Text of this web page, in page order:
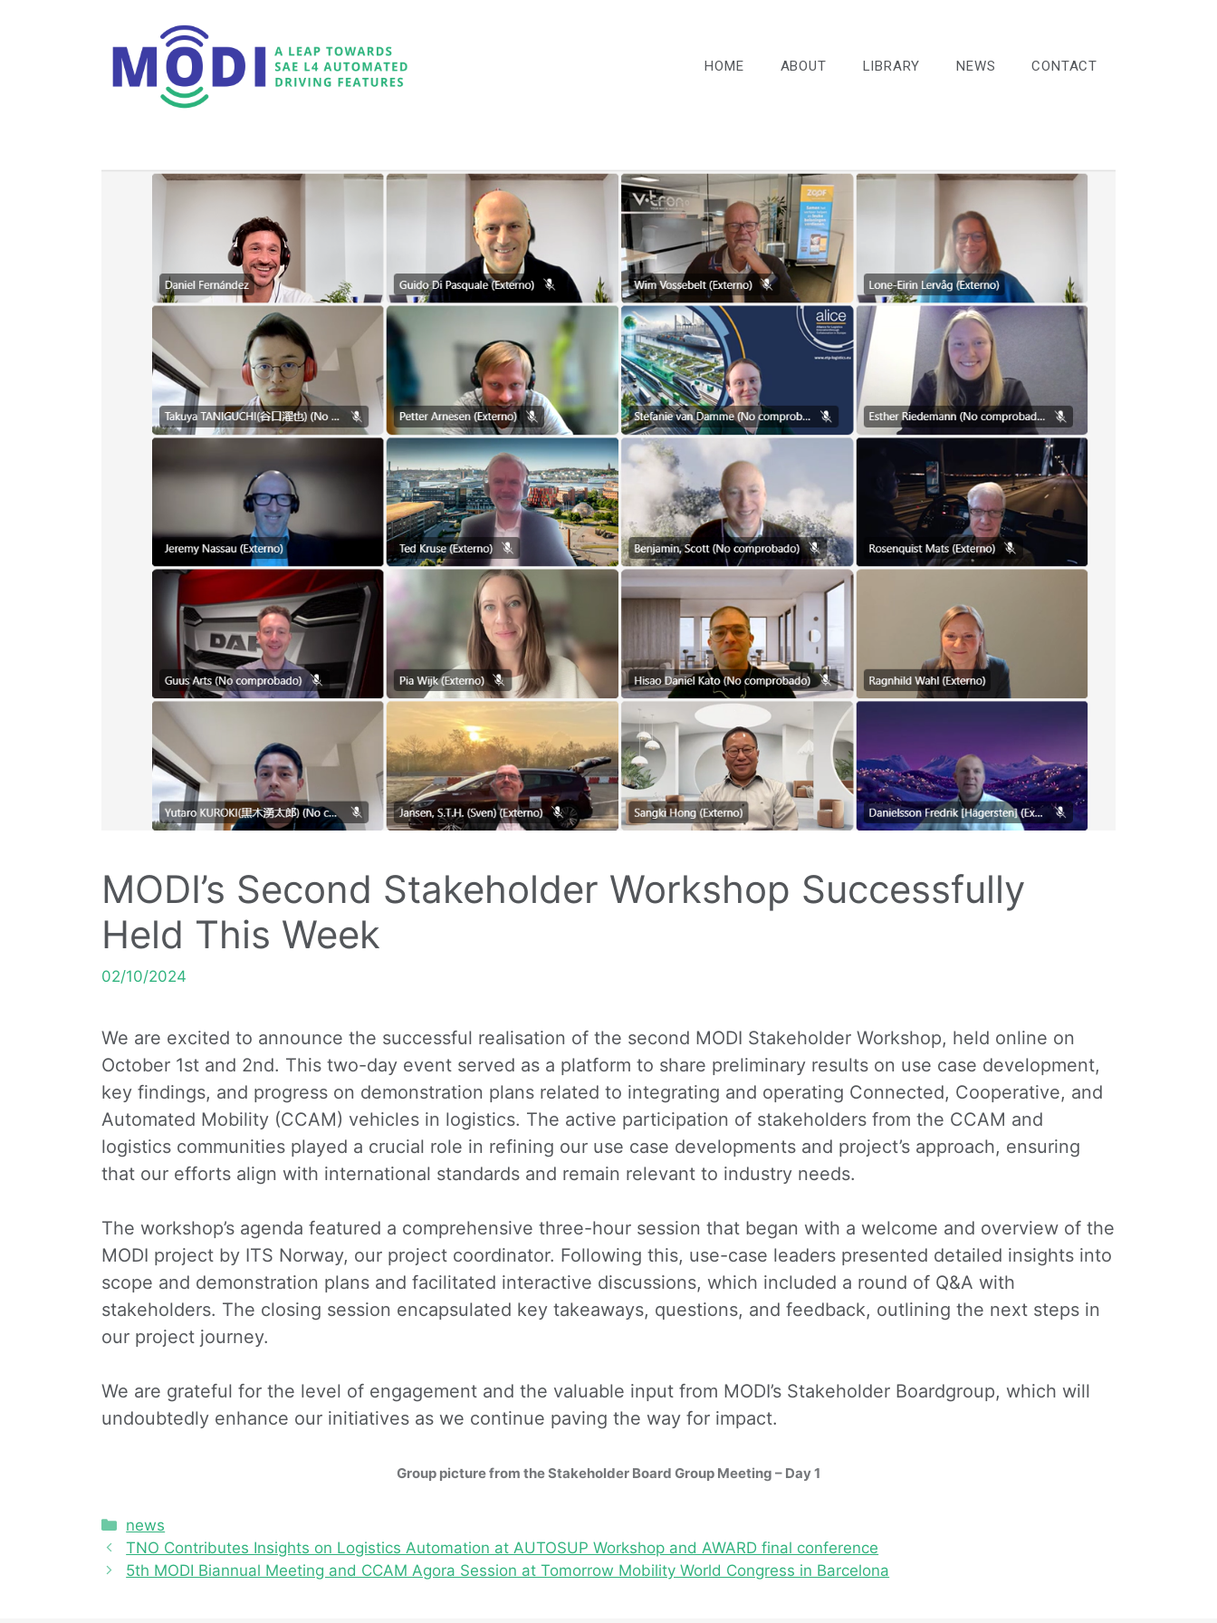
HOME ABOUT LIBRARY NEWS CONTACT
MODI’s Second Stakeholder Workshop Successfully
Held This Week
02/10/2024
We are excited to announce the successful realisation of the second MODI Stakeholder Workshop, held online on
October 1st and 2nd. This two-day event served as a platform to share preliminary results on use case development,
key findings, and progress on demonstration plans related to integrating and operating Connected, Cooperative, and
Automated Mobility (CCAM) vehicles in logistics. The active participation of stakeholders from the CCAM and
logistics communities played a crucial role in refining our use case developments and project’s approach, ensuring
that our efforts align with international standards and remain relevant to industry needs.
The workshop’s agenda featured a comprehensive three-hour session that began with a welcome and overview of the
MODI project by ITS Norway, our project coordinator. Following this, use-case leaders presented detailed insights into
scope and demonstration plans and facilitated interactive discussions, which included a round of Q&A with
stakeholders. The closing session encapsulated key takeaways, questions, and feedback, outlining the next steps in
our project journey.
We are grateful for the level of engagement and the valuable input from MODI’s Stakeholder Boardgroup, which will
undoubtedly enhance our initiatives as we continue paving the way for impact.
Group picture from the Stakeholder Board Group Meeting – Day 1
news
TNO Contributes Insights on Logistics Automation at AUTOSUP Workshop and AWARD final conference
5th MODI Biannual Meeting and CCAM Agora Session at Tomorrow Mobility World Congress in Barcelona